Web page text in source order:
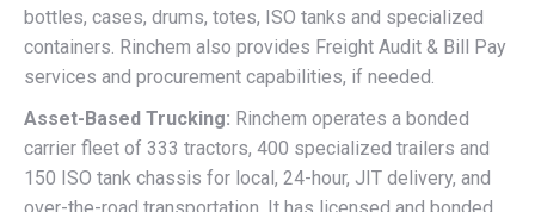
bottles, cases, drums, totes, ISO tanks and specialized
containers. Rinchem also provides Freight Audit & Bill Pay
services and procurement capabilities, if needed.
Asset-Based Trucking: Rinchem operates a bonded
carrier fleet of 333 tractors, 400 specialized trailers and
150 ISO tank chassis for local, 24-hour, JIT delivery, and